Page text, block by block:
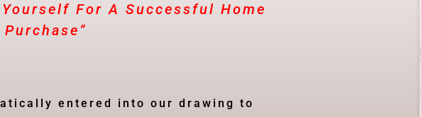
For A Successful Home
Purchase”
entered into our drawing to